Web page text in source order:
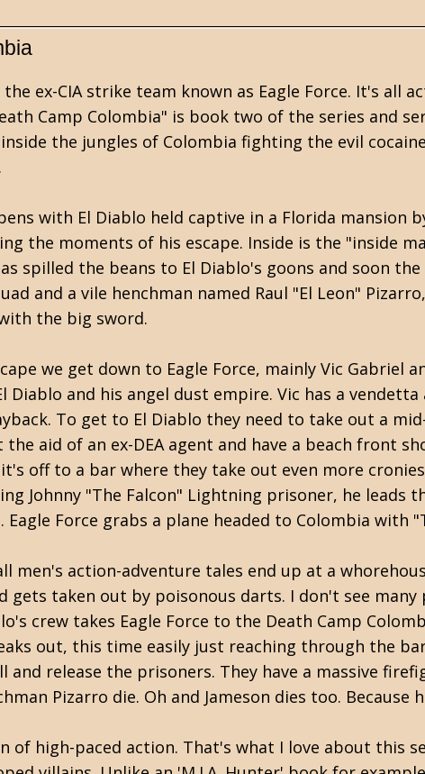
the ex-CIA strike team known as Eagle Force. It's all
Camp Colombia" is book two of the series and
the jungles of Colombia fighting the evil
with El Diablo held captive in a Florida mansion
the moments of his escape. Inside is the "inside
spilled the beans to El Diablo's goons and soon the
and a vile henchman named Raul "El Leon"
the big sword.
we get down to Eagle Force, mainly Vic Gabriel
Diablo and his angel dust empire. Vic has a
To get to El Diablo they need to take out a
aid of an ex-DEA agent and have a beach front
off to a bar where they take out even more
Johnny "The Falcon" Lightning prisoner, he
Force grabs a plane headed to Colombia with
men's action-adventure tales end up at a
gets taken out by poisonous darts. I don't see
crew takes Eagle Force to the Death Camp
out, this time easily just reaching through the
release the prisoners. They have a massive
Pizarro die. Oh and Jameson dies too. Because
of high-paced action. That's what I love about this